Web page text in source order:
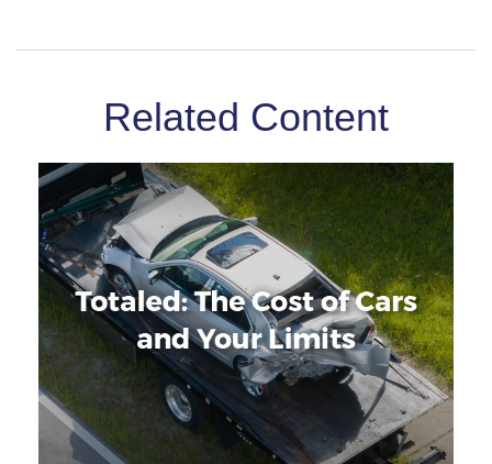
Related Content